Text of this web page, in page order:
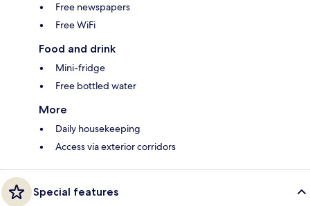
Free newspapers
Free WiFi
Food and drink
Mini-fridge
Free bottled water
More
Daily housekeeping
Access via exterior corridors
Special features